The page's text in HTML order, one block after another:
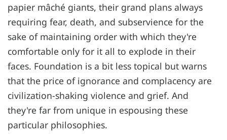
papier mâché giants, their grand plans always
requiring fear, death, and subservience for the
sake of maintaining order with which they're
comfortable only for it all to explode in their
faces. Foundation is a bit less topical but warns
that the price of ignorance and complacency are
civilization-shaking violence and grief. And
they're far from unique in espousing these
particular philosophies.